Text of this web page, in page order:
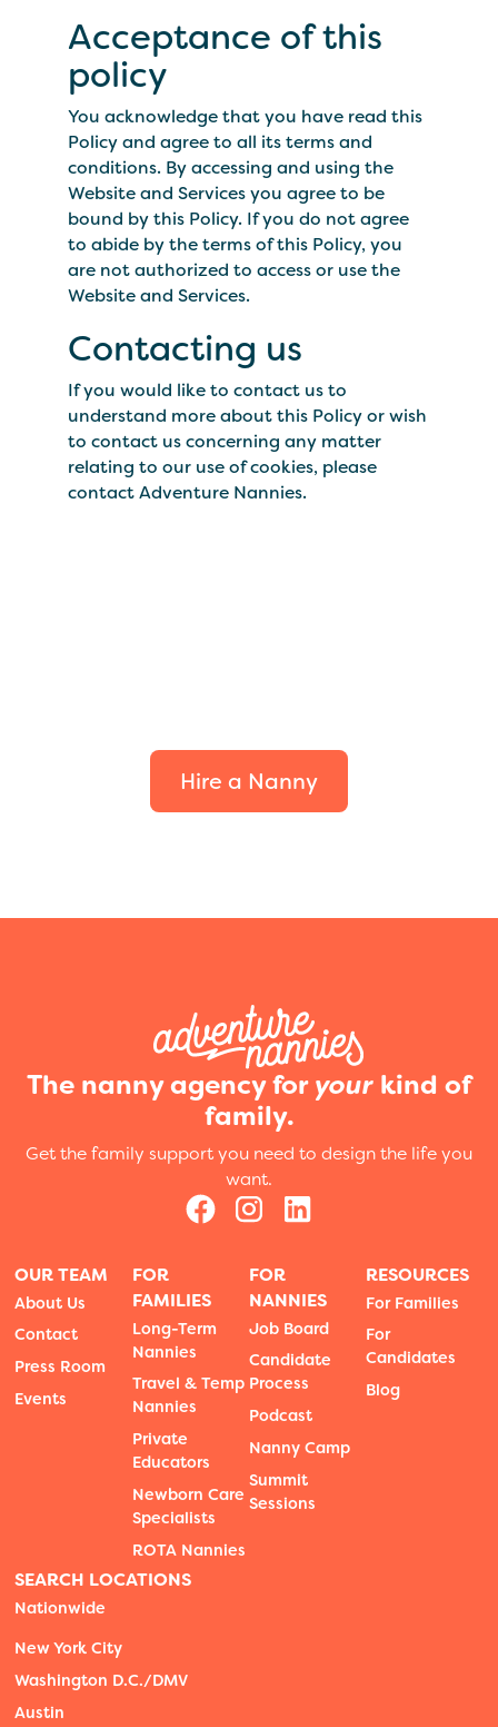
Acceptance of this
policy
You acknowledge that you have read this
Policy and agree to all its terms and
conditions. By accessing and using the
Website and Services you agree to be
bound by this Policy. If you do not agree
to abide by the terms of this Policy, you
are not authorized to access or use the
Website and Services.
Contacting us
If you would like to contact us to
understand more about this Policy or wish
to contact us concerning any matter
relating to our use of cookies, please
contact Adventure Nannies.
Hire a Nanny
The nanny agency for your kind of
family.
Get the family support you need to design the life you
want.
OUR TEAM
About Us
Contact
Press Room
Events
FOR
FAMILIES
Long-Term
Nannies
Travel & Temp
Nannies
Private
Educators
Newborn Care
Specialists
ROTA Nannies
FOR
NANNIES
Job Board
Candidate
Process
Podcast
Nanny Camp
Summit
Sessions
RESOURCES
For Families
For
Candidates
Blog
SEARCH LOCATIONS
Nationwide
New York City
Washington D.C./DMV
Austin